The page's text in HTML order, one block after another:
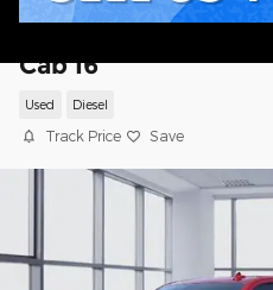
Cab I6
Used Diesel
Track Price Save